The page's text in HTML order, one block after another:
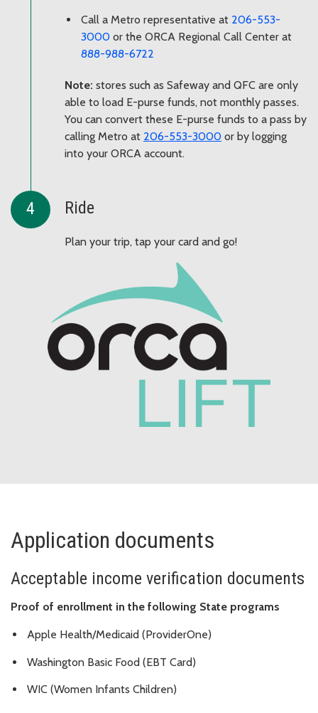
Call a Metro representative at 206-553-
3000 or the ORCA Regional Call Center at
888-988-6722
Note: stores such as Safeway and QFC are only
able to load E-purse funds, not monthly passes.
You can convert these E-purse funds to a pass by
calling Metro at 206-553-3000 or by logging
into your ORCA account.
Ride
Plan your trip, tap your card and go!
Application documents
Acceptable income verification documents
Proof of enrollment in the following State programs
Apple Health/Medicaid (ProviderOne)
Washington Basic Food (EBT Card)
WIC (Women Infants Children)